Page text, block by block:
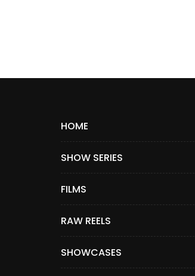
HOME
SHOW SERIES
FILMS
RAW REELS
SHOWCASES